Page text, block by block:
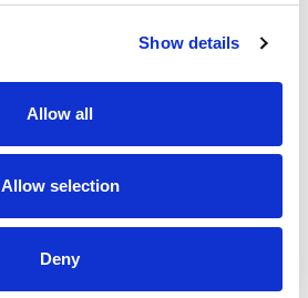
Show details
Allow all
Allow selection
Deny
Ø7X14CM